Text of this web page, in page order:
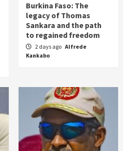
Burkina Faso: The
legacy of Thomas
Sankara and the path
to regained freedom
2 days ago Alfrede
Kankabo